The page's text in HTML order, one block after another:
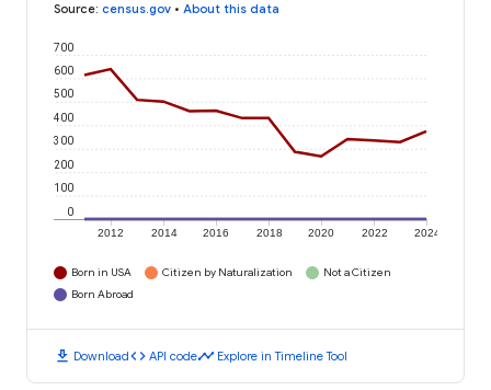
Source: census.gov • About this data
2012 2014 2016 2018 2020 2022 2024
0
100
200
300
400
500
600
700
Born in USA Citizen by Naturalization
Not a Citizen
Born Abroad
download Downloadcode API codetimeline Explore in Timeline Tool